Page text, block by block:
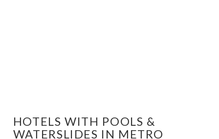
HOTELS WITH POOLS &
WATERSLIDES IN METRO